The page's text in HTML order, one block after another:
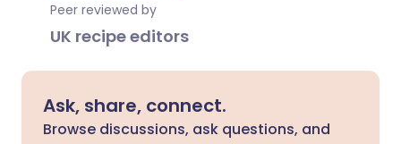
Peer reviewed by
UK recipe editors
Ask, share, connect.
Browse discussions, ask questions, and